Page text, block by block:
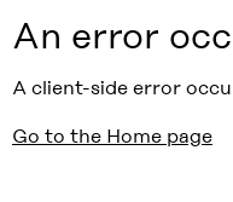
An error
A client-side error
Go to the Home page